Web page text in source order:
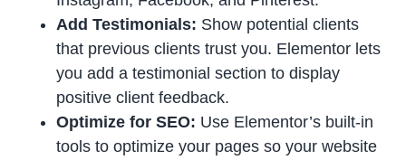
Add Testimonials: Show potential clients
that previous clients trust you. Elementor lets
you add a testimonial section to display
positive client feedback.
Optimize for SEO: Use Elementor’s built-in
tools to optimize your pages so your website